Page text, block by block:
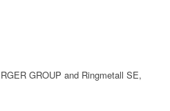
GROUP and Ringmetall SE,